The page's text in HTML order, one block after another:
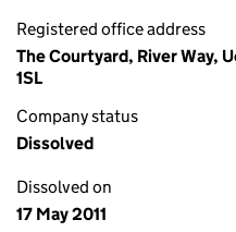
Registered office address
The Courtyard, River Way,
1SL
Company status
Dissolved
Dissolved on
17 May 2011